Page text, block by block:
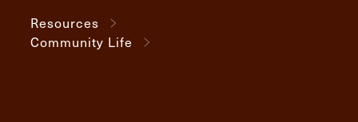
Resources
Community Life